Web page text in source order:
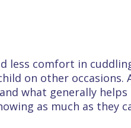
less comfort in
on other occasions.
what generally
as much as they